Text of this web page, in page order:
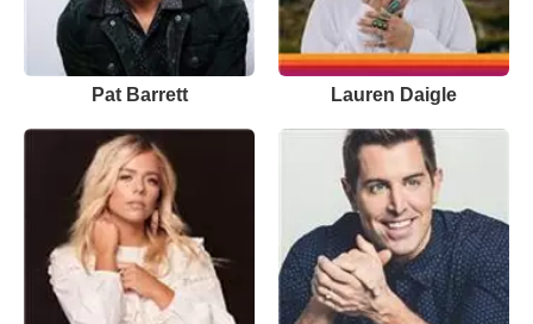
Pat Barrett Lauren Daigle